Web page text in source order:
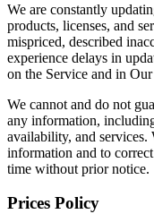
We are constantly
products, licenses, and
mispriced, described
experience delays in
on the Service and in
We cannot and do not
any information,
availability, and services.
information and to
time without prior notice.
Prices Policy